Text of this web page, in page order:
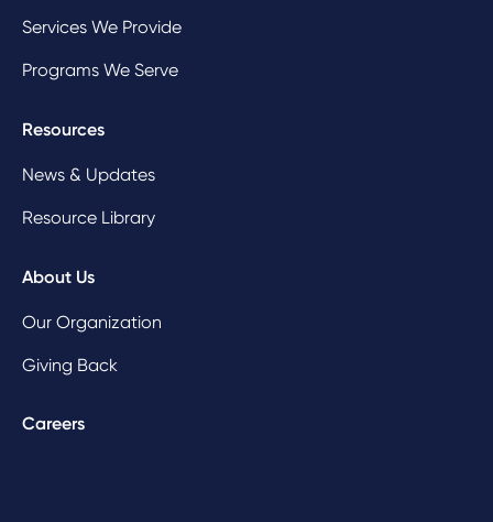
Services We Provide
Programs We Serve
Resources
News & Updates
Resource Library
About Us
Our Organization
Giving Back
Careers